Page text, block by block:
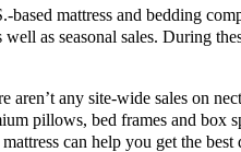
based mattress and bedding
as seasonal sales. During
any site-wide sales on
pillows, bed frames and box
can help you get the